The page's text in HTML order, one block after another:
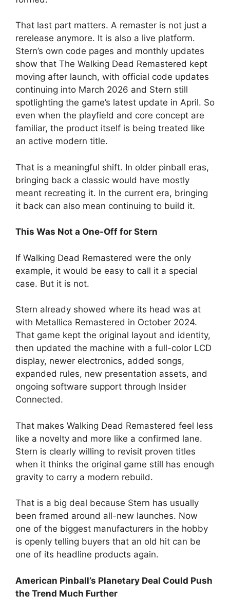
That last part matters. A remaster is not just a
rerelease anymore. It is also a live platform.
Stern’s own code pages and monthly updates
show that The Walking Dead Remastered kept
moving after launch, with official code updates
continuing into March 2026 and Stern still
spotlighting the game’s latest update in April. So
even when the playfield and core concept are
familiar, the product itself is being treated like
an active modern title.
That is a meaningful shift. In older pinball eras,
bringing back a classic would have mostly
meant recreating it. In the current era, bringing
it back can also mean continuing to build it.
This Was Not a One-Off for Stern
If Walking Dead Remastered were the only
example, it would be easy to call it a special
case. But it is not.
Stern already showed where its head was at
with Metallica Remastered in October 2024.
That game kept the original layout and identity,
then updated the machine with a full-color LCD
display, newer electronics, added songs,
expanded rules, new presentation assets, and
ongoing software support through Insider
Connected.
That makes Walking Dead Remastered feel less
like a novelty and more like a confirmed lane.
Stern is clearly willing to revisit proven titles
when it thinks the original game still has enough
gravity to carry a modern rebuild.
That is a big deal because Stern has usually
been framed around all-new launches. Now
one of the biggest manufacturers in the hobby
is openly telling buyers that an old hit can be
one of its headline products again.
American Pinball’s Planetary Deal Could Push
the Trend Much Further